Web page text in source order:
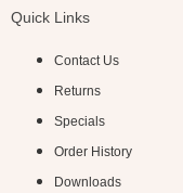
Quick Links
Contact Us
Returns
Specials
Order History
Downloads